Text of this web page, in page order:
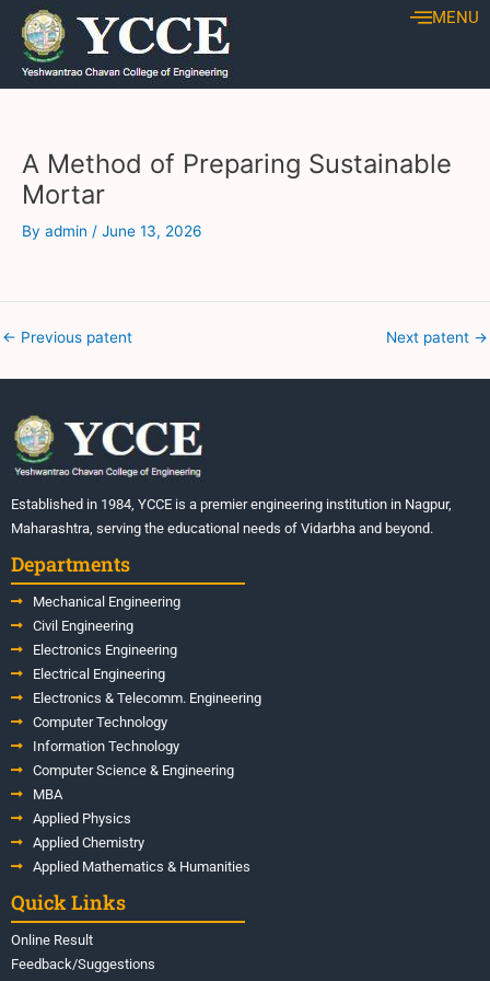
Skip
content
MENU
A Method of Preparing Sustainable
Mortar
By admin / June 13, 2026
Post
navigation
← Previous patent Next patent →
Established in 1984, YCCE is a premier engineering institution in Nagpur,
Maharashtra, serving the educational needs of Vidarbha and beyond.
Departments
Mechanical Engineering
Civil Engineering
Electronics Engineering
Electrical Engineering
Electronics & Telecomm. Engineering
Computer Technology
Information Technology
Computer Science & Engineering
MBA
Applied Physics
Applied Chemistry
Applied Mathematics & Humanities
Quick Links
Online Result
Feedback/Suggestions